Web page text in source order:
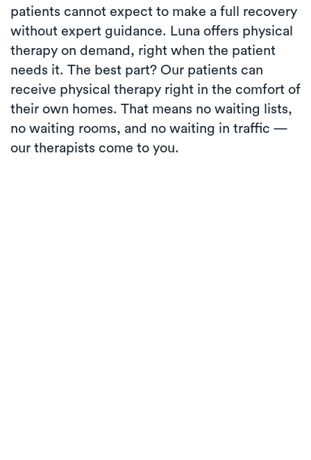
patients cannot expect to make a full recovery
without expert guidance. Luna offers physical
therapy on demand, right when the patient
needs it. The best part? Our patients can
receive physical therapy right in the comfort of
their own homes. That means no waiting lists,
no waiting rooms, and no waiting in traffic —
our therapists come to you.